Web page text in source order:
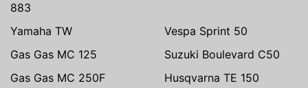
883
Yamaha TW
Vespa Sprint 50
Gas Gas MC 125
Suzuki Boulevard C50
Gas Gas MC 250F
Husqvarna TE 150